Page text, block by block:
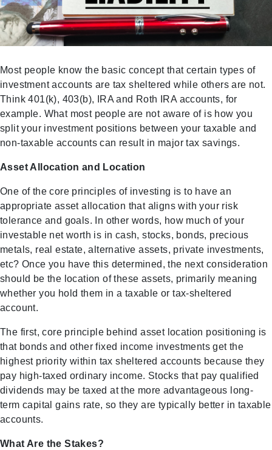
Most people know the basic concept that certain types of
investment accounts are tax sheltered while others are not.
Think 401(k), 403(b), IRA and Roth IRA accounts, for
example. What most people are not aware of is how you
split your investment positions between your taxable and
non-taxable accounts can result in major tax savings.
Asset Allocation and Location
One of the core principles of investing is to have an
appropriate asset allocation that aligns with your risk
tolerance and goals. In other words, how much of your
investable net worth is in cash, stocks, bonds, precious
metals, real estate, alternative assets, private investments,
etc? Once you have this determined, the next consideration
should be the location of these assets, primarily meaning
whether you hold them in a taxable or tax-sheltered
account.
The first, core principle behind asset location positioning is
that bonds and other fixed income investments get the
highest priority within tax sheltered accounts because they
pay high-taxed ordinary income. Stocks that pay qualified
dividends may be taxed at the more advantageous long-
term capital gains rate, so they are typically better in taxable
accounts.
What Are the Stakes?